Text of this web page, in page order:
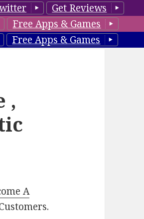
Get Reviews
Free Apps & Games
Free Apps & Games
,
A